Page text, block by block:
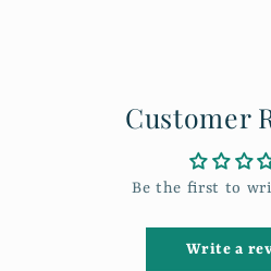
Customer
Be the first to
Write a